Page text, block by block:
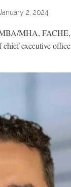
January 2, 2024
MHA, FACHE,
executive